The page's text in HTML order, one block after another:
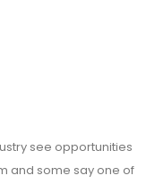
see opportunities
and some say one of